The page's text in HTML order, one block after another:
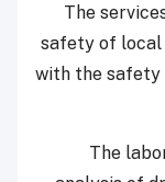
The
safety of local
with the safety
The